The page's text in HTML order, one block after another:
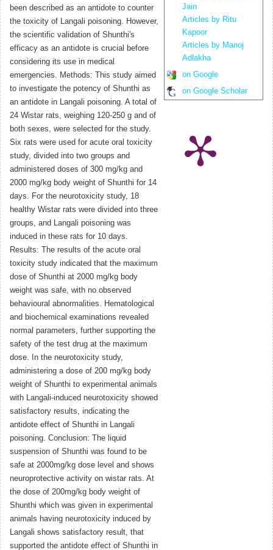
been described as an antidote to counter
the toxicity of Langali poisoning. However,
the scientific validation of Shunthi's
efficacy as an antidote is crucial before
considering its use in medical
emergencies. Methods: This study aimed
to investigate the potency of Shunthi as
an antidote in Langali poisoning. A total of
24 Wistar rats, weighing 120-250 g and of
both sexes, were selected for the study.
Six rats were used for acute oral toxicity
study, divided into two groups and
administered doses of 300 mg/kg and
2000 mg/kg body weight of Shunthi for 14
days. For the neurotoxicity study, 18
healthy Wistar rats were divided into three
groups, and Langali poisoning was
induced in these rats for 10 days.
Results: The results of the acute oral
toxicity study indicated that the maximum
dose of Shunthi at 2000 mg/kg body
weight was safe, with no observed
behavioural abnormalities. Hematological
and biochemical examinations revealed
normal parameters, further supporting the
safety of the test drug at the maximum
dose. In the neurotoxicity study,
administering a dose of 200 mg/kg body
weight of Shunthi to experimental animals
with Langali-induced neurotoxicity showed
satisfactory results, indicating the
antidote effect of Shunthi in Langali
poisoning. Conclusion: The liquid
suspension of Shunthi was found to be
safe at 2000mg/kg dose level and shows
neuroprotective activity on wistar rats. At
the dose of 200mg/kg body weight of
Shunthi which was given in experimental
animals having neurotoxicity induced by
Langali shows satisfactory result, that
supported the antidote effect of Shunthi in
Jain
Articles by Ritu
Kapoor
Articles by Manoj
Adlakha
on Google
on Google Scholar